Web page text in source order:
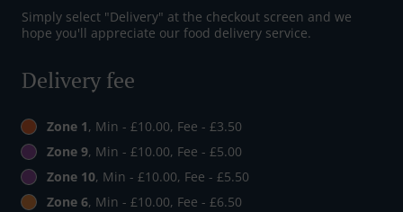
Simply select "Delivery" at the checkout screen and we
hope you'll appreciate our food delivery service.
Delivery fee
Zone 1, Min - £10.00, Fee - £3.50
Zone 9, Min - £10.00, Fee - £5.00
Zone 10, Min - £10.00, Fee - £5.50
Zone 6, Min - £10.00, Fee - £6.50